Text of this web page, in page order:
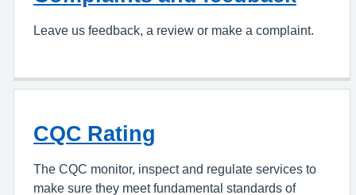
Leave us feedback, a review or make a complaint.
CQC Rating
The CQC monitor, inspect and regulate services to
make sure they meet fundamental standards of